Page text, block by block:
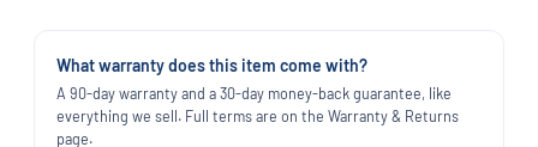
What warranty does this item come with?
A 90-day warranty and a 30-day money-back guarantee, like
everything we sell. Full terms are on the Warranty & Returns
page.